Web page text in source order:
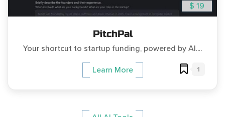
$ 19
PitchPal
Your shortcut to startup funding, powered by AI....
Learn More 1